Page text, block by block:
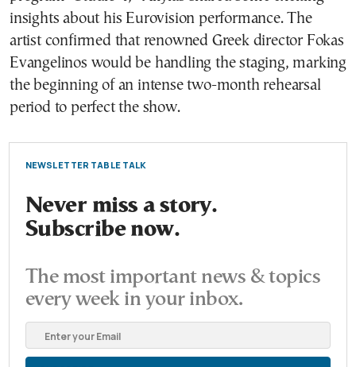
insights about his Eurovision performance. The
artist confirmed that renowned Greek director Fokas
Evangelinos would be handling the staging, marking
the beginning of an intense two-month rehearsal
period to perfect the show.
NEWSLETTER TABLE TALK
Never miss a story.
Subscribe now.
The most important news & topics
every week in your inbox.